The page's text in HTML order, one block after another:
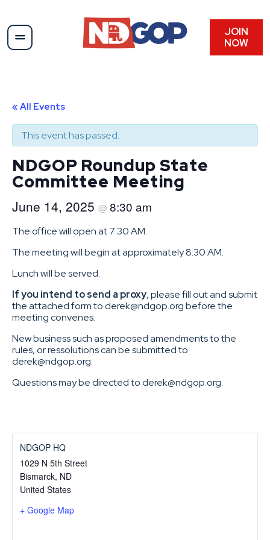
JOIN
NOW
« All Events
This event has passed.
NDGOP Roundup State
Committee Meeting
June 14, 2025 @ 8:30 am
The office will open at 7:30 AM.
The meeting will begin at approximately 8:30 AM.
Lunch will be served.
If you intend to send a proxy, please fill out and submit
the attached form to derek@ndgop.org before the
meeting convenes.
New business such as proposed amendments to the
rules, or ressolutions can be submitted to
derek@ndgop.org.
Questions may be directed to derek@ndgop.org.
NDGOP HQ
1029 N 5th Street
Bismarck, ND
United States
+ Google Map